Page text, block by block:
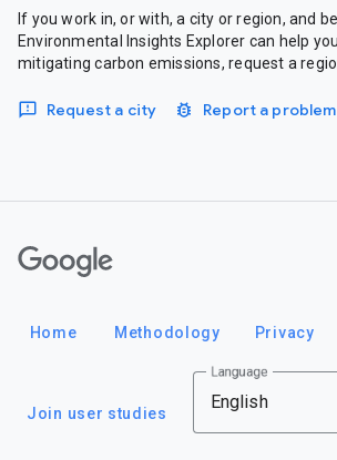
If you work in, or with, a city or region, and
Environmental Insights Explorer can help
mitigating carbon emissions, request a
Request a city Report a problem
Home Methodology Privacy
Join user studies
Language
English